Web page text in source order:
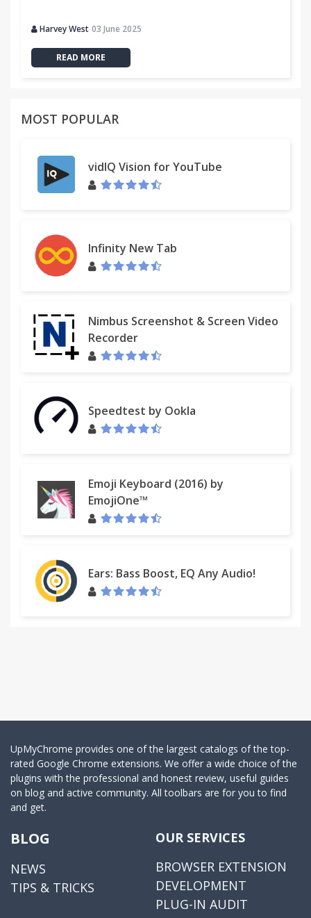
Harvey West 03 June 2025
READ MORE
MOST POPULAR
vidIQ Vision for YouTube
Infinity New Tab
Nimbus Screenshot & Screen Video
Recorder
Speedtest by Ookla
Emoji Keyboard (2016) by
EmojiOne™
Ears: Bass Boost, EQ Any Audio!
UpMyChrome provides one of the largest catalogs of the top-
rated Google Chrome extensions. We offer a wide choice of the
plugins with the professional and honest review, useful guides
on blog and active community. All toolbars are for you to find
and get.
BLOG
NEWS
TIPS & TRICKS
OUR SERVICES
BROWSER EXTENSION
DEVELOPMENT
PLUG-IN AUDIT